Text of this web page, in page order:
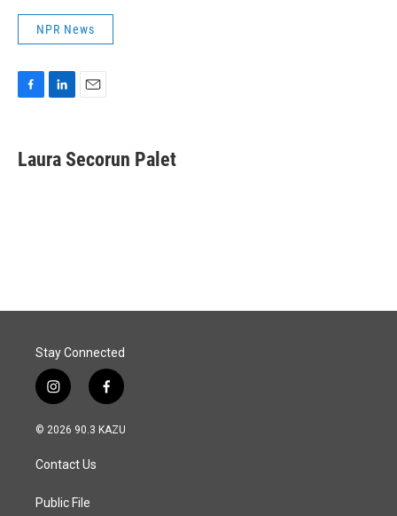
NPR News
e
b
k
e
i
l
Laura Secorun Palet
Stay Connected
i
n
s
a
g
a
f
a
c
© 2026 90.3 KAZU
Contact Us
Public File